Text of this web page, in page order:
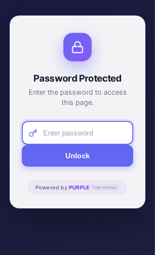
Password Protected
Enter the password to access
this page.
Unlock
Powered by PURPLE Free version